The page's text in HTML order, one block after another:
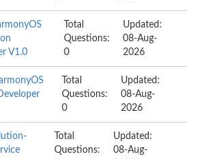
V1.0
Total
Questions:
0
Updated:
08-Aug-
2026
Total
Questions:
0
Updated:
08-Aug-
2026
Total
Questions:
Updated:
08-Aug-